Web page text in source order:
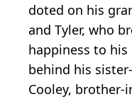
doted on his
and Tyler, who
happiness to his
behind his
Cooley, brother-